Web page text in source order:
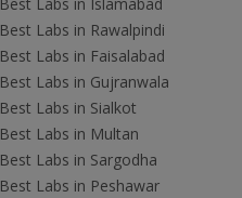
Best Labs in Rawalpindi
Best Labs in Faisalabad
Best Labs in Gujranwala
Best Labs in Sialkot
Best Labs in Multan
Best Labs in Sargodha
Best Labs in Peshawar